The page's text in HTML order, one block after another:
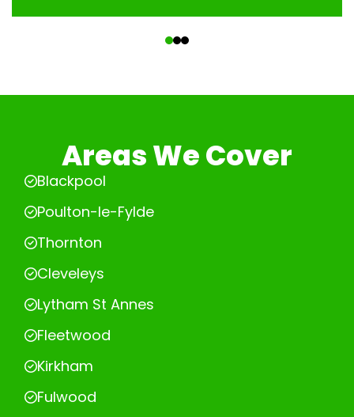
Areas We Cover
Blackpool
Poulton-le-Fylde
Thornton
Cleveleys
Lytham St Annes
Fleetwood
Kirkham
Fulwood